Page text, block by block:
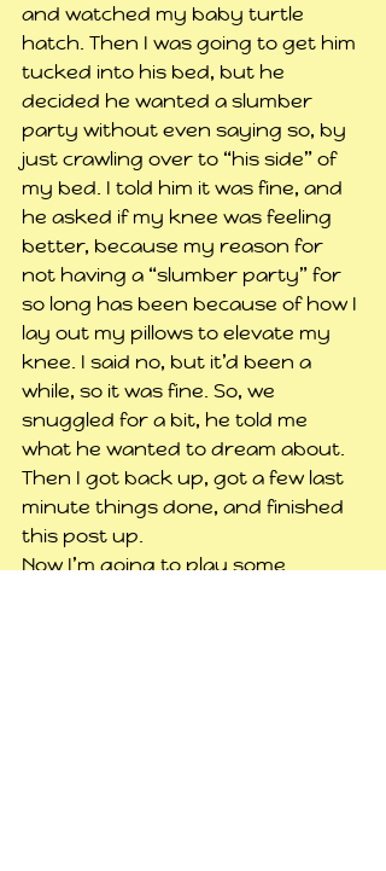
and watched my baby turtle
hatch. Then I was going to get him
tucked into his bed, but he
decided he wanted a slumber
party without even saying so, by
just crawling over to “his side” of
my bed. I told him it was fine, and
he asked if my knee was feeling
better, because my reason for
not having a “slumber party” for
so long has been because of how I
lay out my pillows to elevate my
knee. I said no, but it’d been a
while, so it was fine. So, we
snuggled for a bit, he told me
what he wanted to dream about.
Then I got back up, got a few last
minute things done, and finished
this post up.
Now I’m going to play some